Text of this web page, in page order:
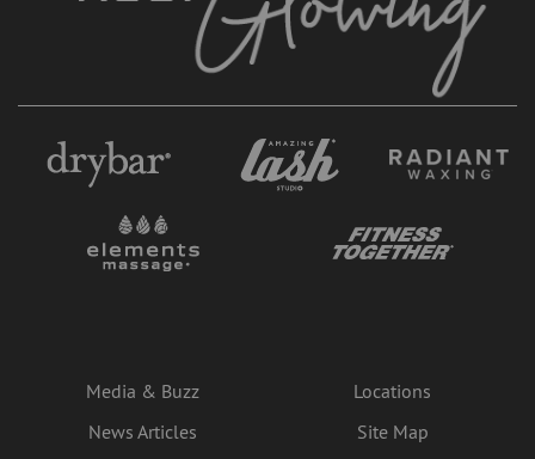
Media & Buzz
News Articles
Locations
Site Map